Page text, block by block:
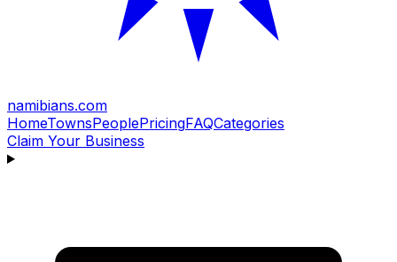
namibians.com
HomeTownsPeoplePricingFAQCategories
Claim Your Business